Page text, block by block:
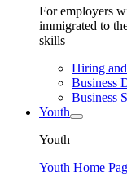
For employers
immigrated to
skills
Hiring
Business
Business
Youth
Youth
Youth Home